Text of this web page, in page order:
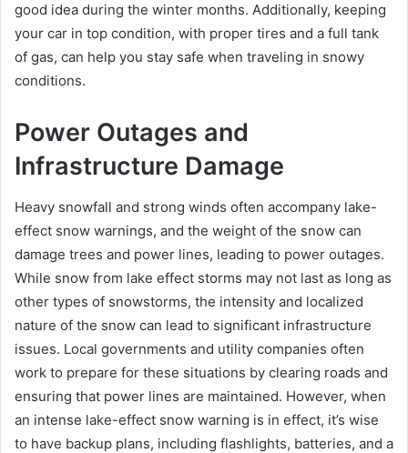
good idea during the winter months. Additionally, keeping
your car in top condition, with proper tires and a full tank
of gas, can help you stay safe when traveling in snowy
conditions.
Power Outages and
Infrastructure Damage
Heavy snowfall and strong winds often accompany lake-
effect snow warnings, and the weight of the snow can
damage trees and power lines, leading to power outages.
While snow from lake effect storms may not last as long as
other types of snowstorms, the intensity and localized
nature of the snow can lead to significant infrastructure
issues. Local governments and utility companies often
work to prepare for these situations by clearing roads and
ensuring that power lines are maintained. However, when
an intense lake-effect snow warning is in effect, it’s wise
to have backup plans, including flashlights, batteries, and a